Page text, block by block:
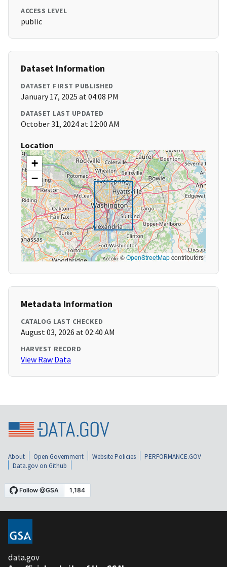
ACCESS LEVEL
public
Dataset Information
DATASET FIRST PUBLISHED
January 17, 2025 at 04:08 PM
DATASET LAST UPDATED
October 31, 2024 at 12:00 AM
Location
+
−
©OpenStreetMapcontributors
Metadata Information
CATALOG LAST CHECKED
August 03, 2026 at 02:40 AM
HARVEST RECORD
View Raw Data
About Open Government Website Policies
PERFORMANCE.GOV
Data.gov on Github
data.gov